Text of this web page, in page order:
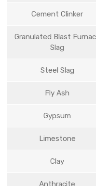
Cement Clinker
Granulated Blast
Slag
Steel Slag
Fly Ash
Gypsum
Limestone
Clay
Anthracite